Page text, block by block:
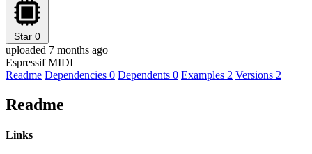
Star 0
uploaded 7 months ago
Espressif MIDI
Readme Dependencies 0 Dependents 0 Examples 2 Versions 2
Readme
Links